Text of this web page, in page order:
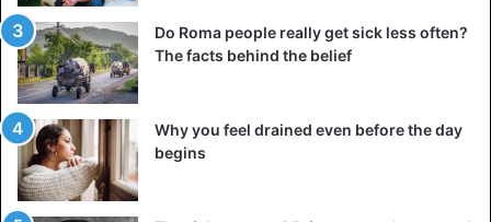
Do Roma people really get sick less often?
The facts behind the belief
Why you feel drained even before the day
begins